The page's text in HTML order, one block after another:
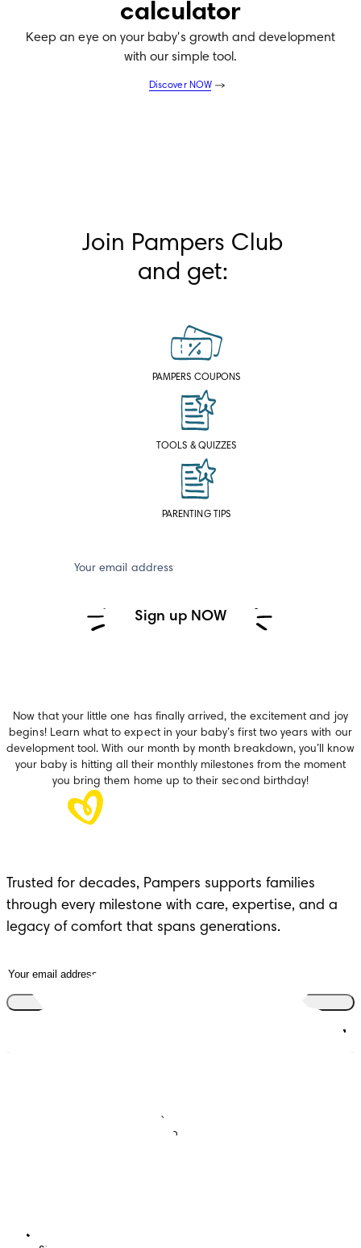
calculator
Keep an eye on your baby's growth and development
with our simple tool.
Discover NOW
Join Pampers Club
and get:
PAMPERS COUPONS
TOOLS & QUIZZES
PARENTING TIPS
Your email address
Sign up NOW
Now that your little one has finally arrived, the excitement and joy
begins! Learn what to expect in your baby’s first two years with our
development tool. With our month by month breakdown, you’ll know
your baby is hitting all their monthly milestones from the moment
you bring them home up to their second birthday!
Trusted for decades, Pampers supports families
through every milestone with care, expertise, and a
legacy of comfort that spans generations.
Baby Sleep Consultation
What is Pampers Club App